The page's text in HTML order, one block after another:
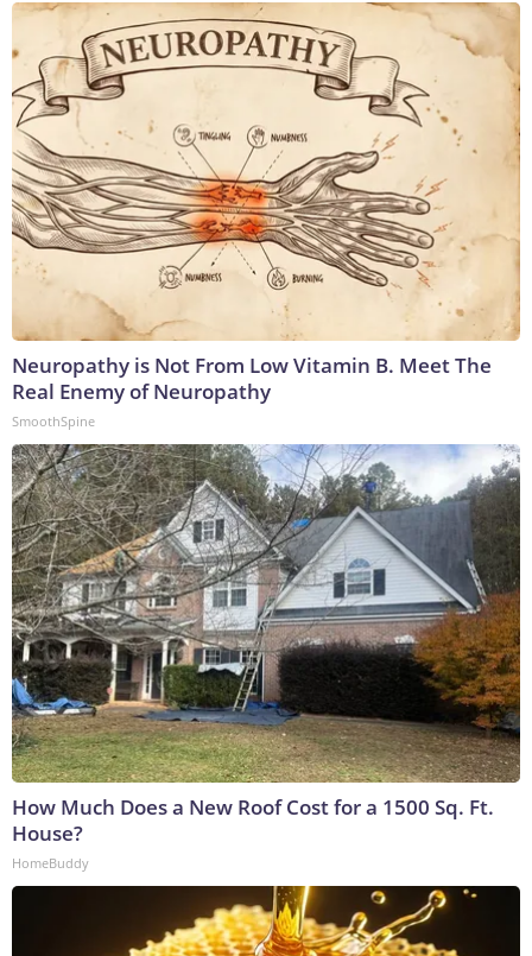
Neuropathy is Not From Low Vitamin B. Meet The
Real Enemy of Neuropathy
SmoothSpine
How Much Does a New Roof Cost for a 1500 Sq. Ft.
House?
HomeBuddy